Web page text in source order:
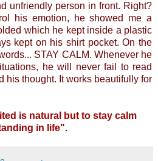
unfriendly person in front. Right?
his emotion, he showed me a
which he kept inside a plastic
kept on his shirt pocket. On the
STAY CALM. Whenever he
he will never fail to read
his thought. It works beautifully for
is natural but to stay calm
in life".